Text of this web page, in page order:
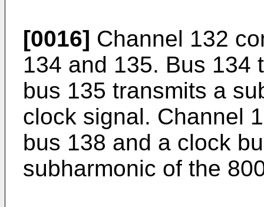
[0016] Channel 132
134 and 135. Bus 134
bus 135 transmits a
clock signal. Channel
bus 138 and a clock
subharmonic of the